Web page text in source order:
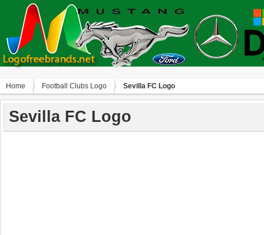
Home Football Clubs Logo Sevilla FC Logo
Sevilla FC Logo